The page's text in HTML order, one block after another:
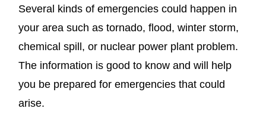
Several kinds of emergencies could happen in
your area such as tornado, flood, winter storm,
chemical spill, or nuclear power plant problem.
The information is good to know and will help
you be prepared for emergencies that could
arise.